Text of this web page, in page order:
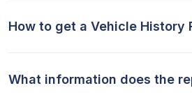
How to get a Vehicle History
What information does the